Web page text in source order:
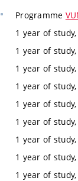
Programme
1 year of
1 year of
1 year of
1 year of
1 year of
1 year of
1 year of
1 year of
1 year of